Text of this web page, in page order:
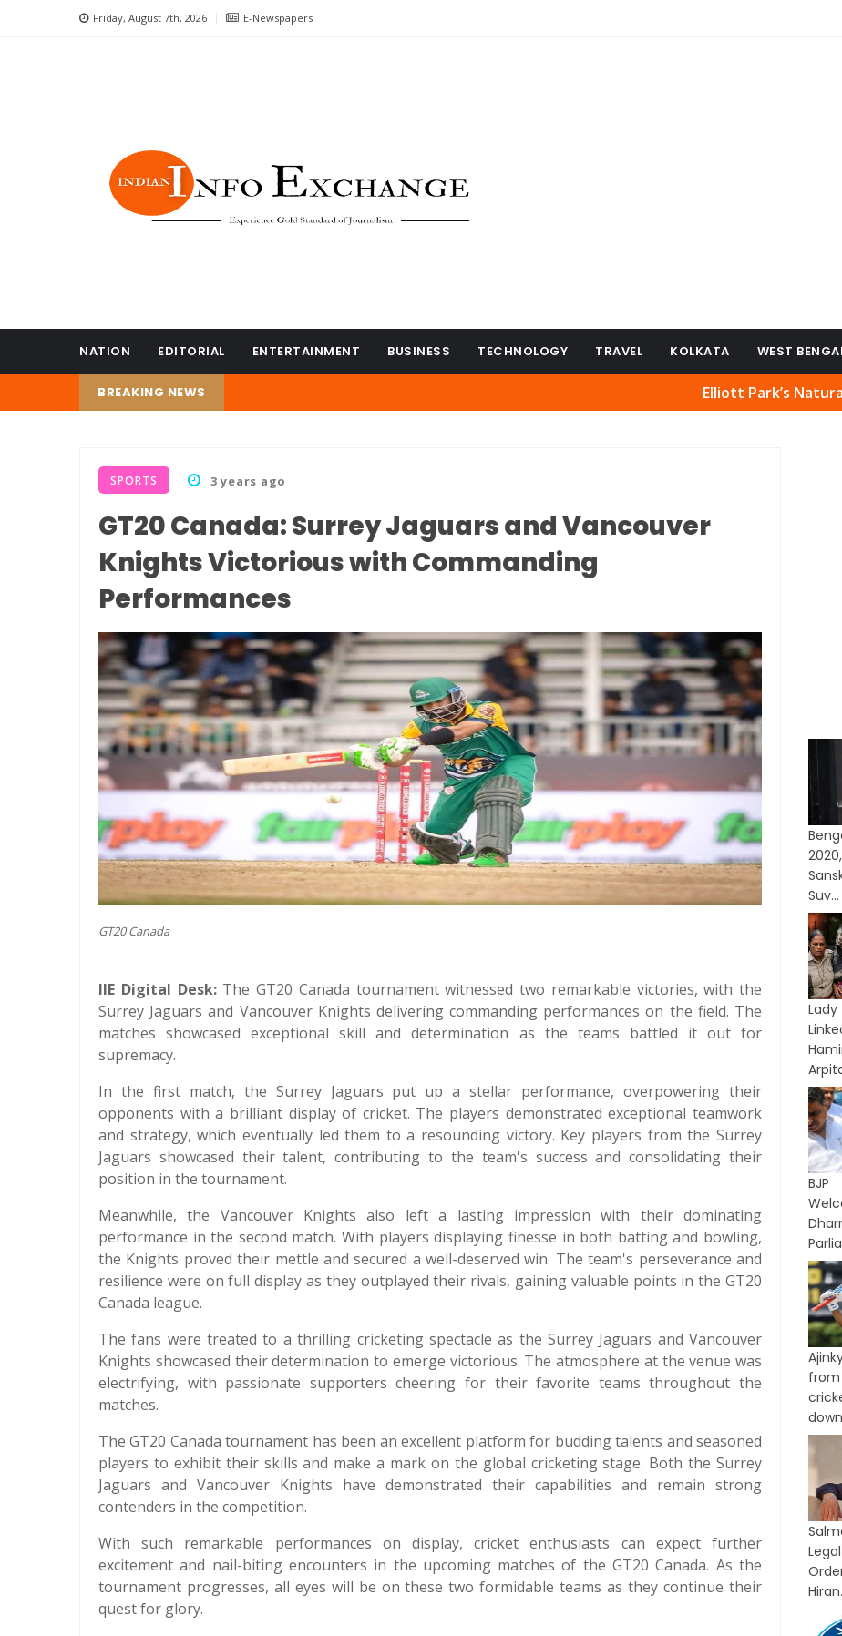
Friday, August 7th, 2026 E-Newspapers
NATION EDITORIAL ENTERTAINMENT BUSINESS TECHNOLOGY TRAVEL KOLKATA WEST
BREAKING NEWS Elliott Park’s Natural Beauty
SPORTS 3 years ago
GT20 Canada: Surrey Jaguars and Vancouver
Knights Victorious with Commanding
Performances
GT20 Canada
IIE Digital Desk:The GT20 Canada tournament witnessed two remarkable victories, with the
Surrey Jaguars and Vancouver Knights delivering commanding performances on the field. The
matches showcased exceptional skill and determination as the teams battled it out for
supremacy.
In the first match, the Surrey Jaguars put up a stellar performance, overpowering their
opponents with a brilliant display of cricket. The players demonstrated exceptional teamwork
and strategy, which eventually led them to a resounding victory. Key players from the Surrey
Jaguars showcased their talent, contributing to the team's success and consolidating their
position in the tournament.
Meanwhile, the Vancouver Knights also left a lasting impression with their dominating
performance in the second match. With players displaying finesse in both batting and bowling,
the Knights proved their mettle and secured a well-deserved win. The team's perseverance and
resilience were on full display as they outplayed their rivals, gaining valuable points in the GT20
Canada league.
The fans were treated to a thrilling cricketing spectacle as the Surrey Jaguars and Vancouver
Knights showcased their determination to emerge victorious. The atmosphere at the venue was
electrifying, with passionate supporters cheering for their favorite teams throughout the
matches.
The GT20 Canada tournament has been an excellent platform for budding talents and seasoned
players to exhibit their skills and make a mark on the global cricketing stage. Both the Surrey
Jaguars and Vancouver Knights have demonstrated their capabilities and remain strong
contenders in the competition.
With such remarkable performances on display, cricket enthusiasts can expect further
excitement and nail-biting encounters in the upcoming matches of the GT20 Canada. As the
tournament progresses, all eyes will be on these two formidable teams as they continue their
quest for glory.
Suv...